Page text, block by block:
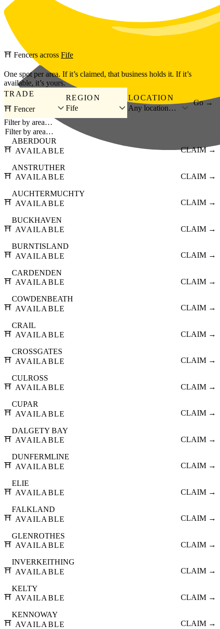
Skip to main content
⛩️ Fencers across Fife
One spot per area. If it’s claimed, that business holds it. If it’s
available, it’s yours.
TRADE
⛩️ Fencer
REGION
Fife
LOCATION
Any location…
Go →
Filter by area…
⛩️
ABERDOUR
AVAILABLE
CLAIM →
⛩️
ANSTRUTHER
AVAILABLE
CLAIM →
⛩️
AUCHTERMUCHTY
AVAILABLE
CLAIM →
⛩️
BUCKHAVEN
AVAILABLE
CLAIM →
⛩️
BURNTISLAND
AVAILABLE
CLAIM →
⛩️
CARDENDEN
AVAILABLE
CLAIM →
⛩️
COWDENBEATH
AVAILABLE
CLAIM →
⛩️
CRAIL
AVAILABLE
CLAIM →
⛩️
CROSSGATES
AVAILABLE
CLAIM →
⛩️
CULROSS
AVAILABLE
CLAIM →
⛩️
CUPAR
AVAILABLE
CLAIM →
⛩️
DALGETY BAY
AVAILABLE
CLAIM →
⛩️
DUNFERMLINE
AVAILABLE
CLAIM →
⛩️
ELIE
AVAILABLE
CLAIM →
⛩️
FALKLAND
AVAILABLE
CLAIM →
⛩️
GLENROTHES
AVAILABLE
CLAIM →
⛩️
INVERKEITHING
AVAILABLE
CLAIM →
⛩️
KELTY
AVAILABLE
CLAIM →
⛩️
KENNOWAY
AVAILABLE
CLAIM →